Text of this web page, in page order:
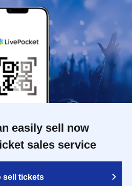
easily sell now
sales service
sell tickets